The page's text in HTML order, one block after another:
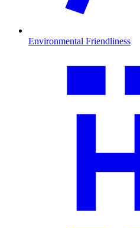
Environmental Friendliness